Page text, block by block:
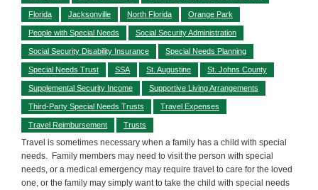
Florida Jacksonville North Florida Orange Park
People with Special Needs Social Security Administration
Social Security Disability Insurance Special Needs Planning
Special Needs Trust SSA St. Augustine St. Johns County
Supplemental Security Income Supportive Living Arrangements
Third-Party Special Needs Trusts Travel Expenses
Travel Reimbursement Trusts
Travel is sometimes necessary when a family has a child with special
needs. Family members may need to visit the person with special
needs, or a medical emergency may require travel to care for the loved
one, or the family may simply want to take the child with special needs